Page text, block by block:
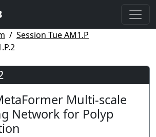
Session Tue AM1.P
Multi-scale
Network for Polyp